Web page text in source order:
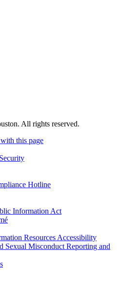
All rights reserved.
this page
Hotline
Information Act
Resources Accessibility
Sexual Misconduct Reporting and